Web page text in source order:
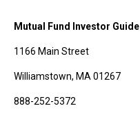
Mutual Fund Investor Guide
1166 Main Street
Williamstown, MA 01267
888-252-5372